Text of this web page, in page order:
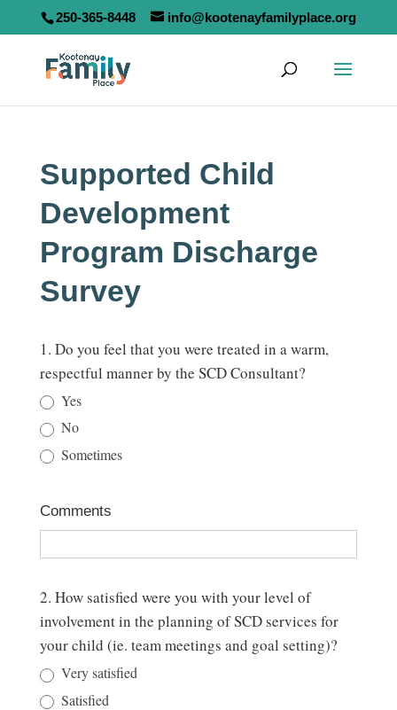
250-365-8448 info@kootenayfamilyplace.org
Supported Child
Development
Program Discharge
Survey
Supported
Child
Development
Program
Survey
1. Do you feel that you were treated in a warm,
respectful manner by the SCD Consultant?
Yes
No
Sometimes
Comments
2. How satisfied were you with your level of
involvement in the planning of SCD services for
your child (ie. team meetings and goal setting)?
Very satisfied
Satisfied